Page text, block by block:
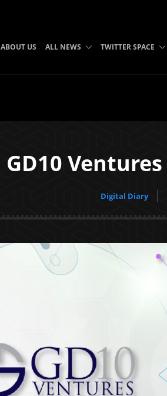
ABOUT US ALL NEWS TWITTER SPACE
GD10
Digital Diary